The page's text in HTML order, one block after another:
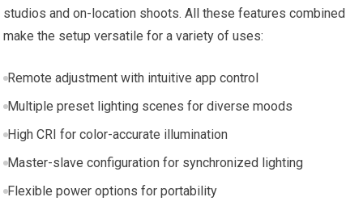
studios and on-location shoots.⁣ All these features combined
make the setup versatile for a variety​ of uses:
Remote⁤ adjustment with ​intuitive app control
Multiple preset lighting scenes for​ diverse moods
High CRI for color-accurate illumination
Master-slave configuration for synchronized lighting
Flexible power options for portability